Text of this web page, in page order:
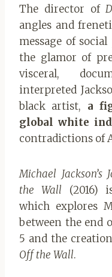
The director of
angles and
message of
the glamor of
visceral,
interpreted
black artist, a
global white
contradictions of
Michael
the Wall (2016)
which explores
between the end
5 and the
Off the Wall.